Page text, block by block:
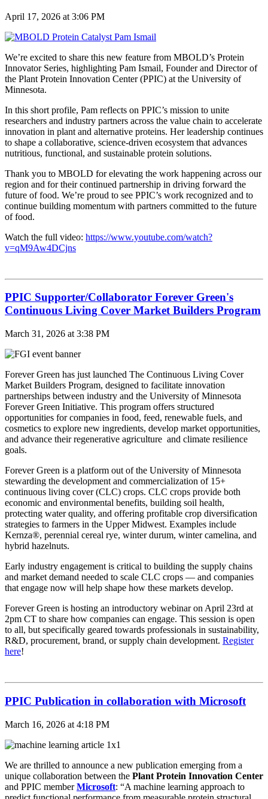
April 17, 2026 at 3:06 PM
We’re excited to share this new feature from MBOLD’s Protein
Innovator Series, highlighting Pam Ismail, Founder and Director of
the Plant Protein Innovation Center (PPIC) at the University of
Minnesota.
In this short profile, Pam reflects on PPIC’s mission to unite
researchers and industry partners across the value chain to accelerate
innovation in plant and alternative proteins. Her leadership continues
to shape a collaborative, science-driven ecosystem that advances
nutritious, functional, and sustainable protein solutions.
Thank you to MBOLD for elevating the work happening across our
region and for their continued partnership in driving forward the
future of food. We’re proud to see PPIC’s work recognized and to
continue building momentum with partners committed to the future
of food.
Watch the full video: https://www.youtube.com/watch?
v=qM9Aw4DCjns
PPIC Supporter/Collaborator Forever Green's
Continuous Living Cover Market Builders Program
March 31, 2026 at 3:38 PM
Forever Green has just launched The Continuous Living Cover
Market Builders Program, designed to facilitate innovation
partnerships between industry and the University of Minnesota
Forever Green Initiative. This program offers structured
opportunities for companies in food, feed, renewable fuels, and
cosmetics to explore new ingredients, develop market opportunities,
and advance their regenerative agriculture and climate resilience
goals.
Forever Green is a platform out of the University of Minnesota
stewarding the development and commercialization of 15+
continuous living cover (CLC) crops. CLC crops provide both
economic and environmental benefits, building soil health,
protecting water quality, and offering profitable crop diversification
strategies to farmers in the Upper Midwest. Examples include
Kernza®, perennial cereal rye, winter durum, winter camelina, and
hybrid hazelnuts.
Early industry engagement is critical to building the supply chains
and market demand needed to scale CLC crops — and companies
that engage now will help shape how these markets develop.
Forever Green is hosting an introductory webinar on April 23rd at
2pm CT to share how companies can engage. This session is open
to all, but specifically geared towards professionals in sustainability,
R&D, procurement, brand, or supply chain development. Register
here!
PPIC Publication in collaboration with Microsoft
March 16, 2026 at 4:18 PM
We are thrilled to announce a new publication emerging from a
unique collaboration between the Plant Protein Innovation Center
and PPIC memberMicrosoft: “A machine learning approach to